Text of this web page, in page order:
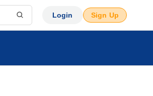
Login Sign Up